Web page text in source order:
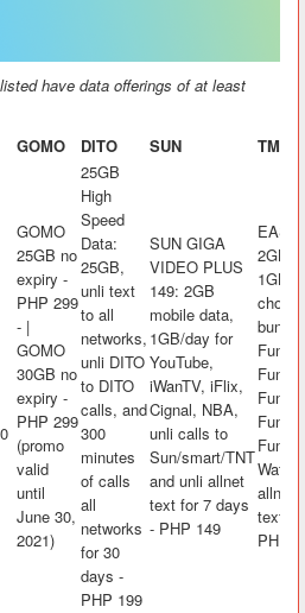
have data offerings of at least
GOMO DITO SUN TM
GOMO
25GB no
expiry -
PHP 299
- |
GOMO
30GB no
expiry -
PHP 299
(promo
valid
until
June 30,
2021)
25GB
High
Speed
Data:
25GB,
unli text
to all
networks,
unli DITO
to DITO
calls, and
300
minutes
of calls
all
networks
for 30
days -
PHP 199
SUN GIGA
VIDEO PLUS
149: 2GB
mobile data,
1GB/day for
YouTube,
iWanTV, iFlix,
Cignal, NBA,
unli calls to
Sun/smart/TNT
and unli allnet
text for 7 days
- PHP 149
2GB
1GB/
allnet
text
PHP